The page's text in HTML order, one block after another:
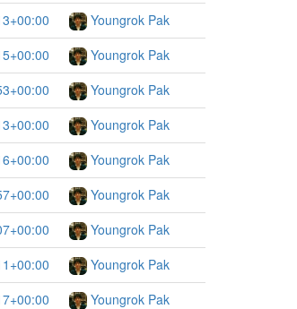
Youngrok Pak
Youngrok Pak
Youngrok Pak
Youngrok Pak
Youngrok Pak
Youngrok Pak
Youngrok Pak
Youngrok Pak
Youngrok Pak